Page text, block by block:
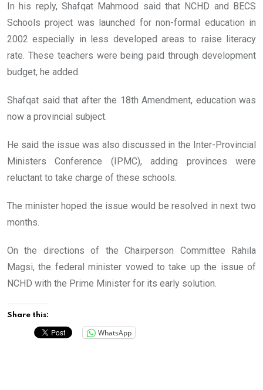
In his reply, Shafqat Mahmood said that NCHD and BECS
Schools project was launched for non-formal education in
2002 especially in less developed areas to raise literacy
rate. These teachers were being paid through development
budget, he added.
Shafqat said that after the 18th Amendment, education was
now a provincial subject.
He said the issue was also discussed in the Inter-Provincial
Ministers Conference (IPMC), adding provinces were
reluctant to take charge of these schools.
The minister hoped the issue would be resolved in next two
months.
On the directions of the Chairperson Committee Rahila
Magsi, the federal minister vowed to take up the issue of
NCHD with the Prime Minister for its early solution.
Share this:
WhatsApp